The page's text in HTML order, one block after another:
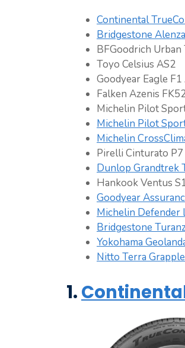
Continental
Bridgestone
BFGoodrich Urban
Toyo Celsius AS2
Goodyear Eagle
Falken Azenis
Michelin Pilot
Michelin Pilot
Michelin
Pirelli Cinturato P7
Dunlop Grandtrek
Hankook Ventus
Goodyear
Michelin Defender
Bridgestone
Yokohama
Nitto Terra
1.